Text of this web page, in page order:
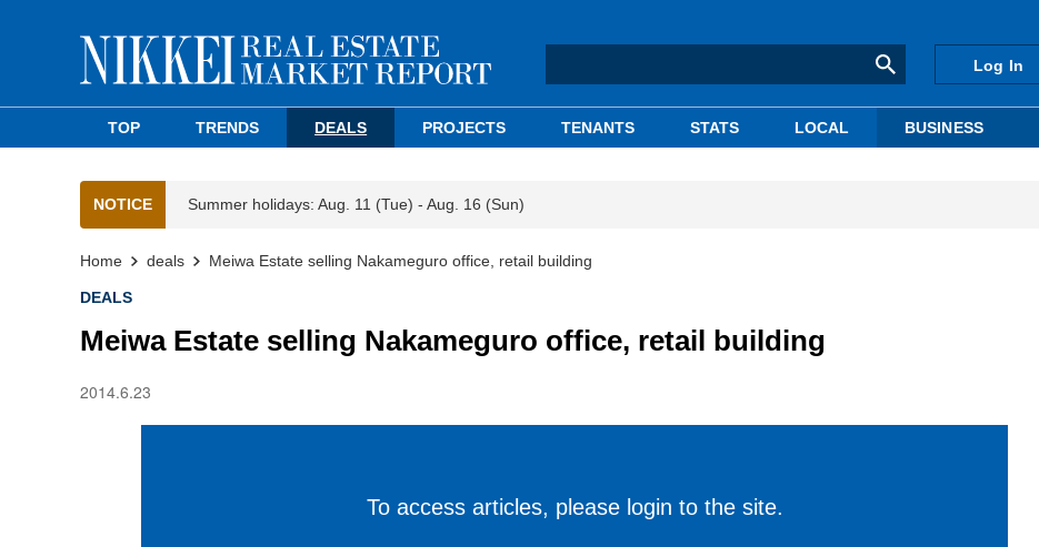
Log In
TOP TRENDS DEALS PROJECTS TENANTS STATS LOCAL BUSINESS
NOTICE Summer holidays: Aug. 11 (Tue) - Aug. 16 (Sun)
Home deals Meiwa Estate selling Nakameguro office, retail building
DEALS
Meiwa Estate selling Nakameguro office, retail building
2014.6.23
To access articles, please login to the site.